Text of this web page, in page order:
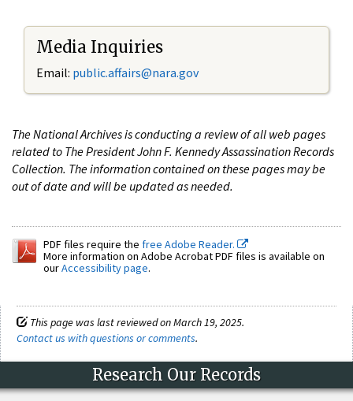
Media Inquiries
Email: public.affairs@nara.gov
The National Archives is conducting a review of all web pages
related to The President John F. Kennedy Assassination Records
Collection. The information contained on these pages may be
out of date and will be updated as needed.
PDF files require the free Adobe Reader.
More information on Adobe Acrobat PDF files is available on
ourAccessibility page.
This page was last reviewed on March 19, 2025.
Contact us with questions or comments.
Research Our Records